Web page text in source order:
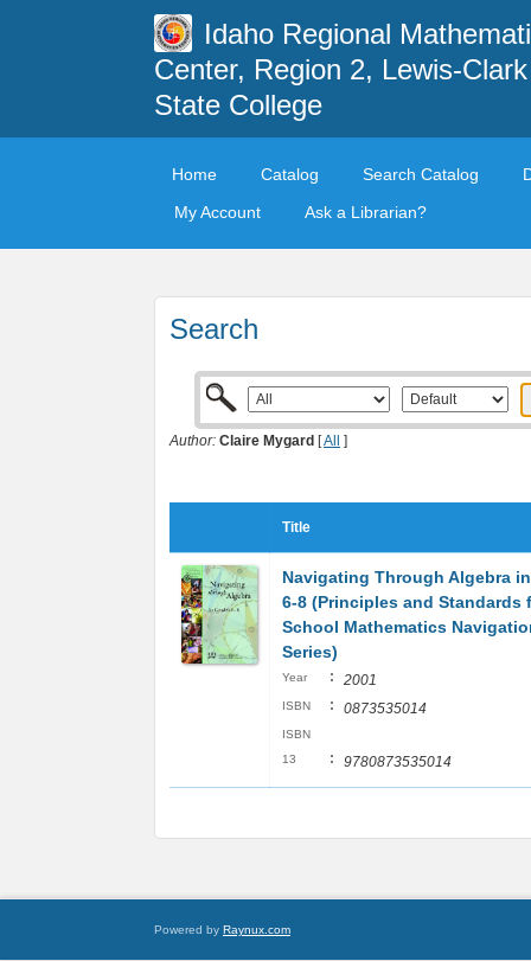
Idaho Regional
Center, Region 2, Lewis-Clark
State College
Home Catalog Search Catalog
My Account
Ask a Librarian?
Search
Author: Claire Mygard [All ]
Title
Navigating Through Algebra
6-8 (Principles and Standards
School Mathematics
Series)
Year : 2001
ISBN : 0873535014
ISBN
13
: 9780873535014
Powered by Raynux.com